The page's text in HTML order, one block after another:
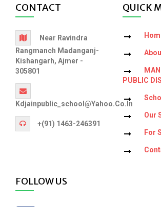
CONTACT
Near Ravindra
Rangmanch Madanganj-
Kishangarh, Ajmer -
305801
Kdjainpublic_school@yahoo.co.in
+(91) 1463-246391
QUICK
PUBLIC
Our
For
FOLLOW US